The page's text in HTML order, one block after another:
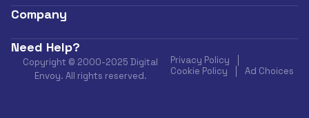
Company
Need Help?
Copyright © 2000-2025 Digital
Envoy. All rights reserved.
Privacy Policy
Cookie Policy
Ad Choices